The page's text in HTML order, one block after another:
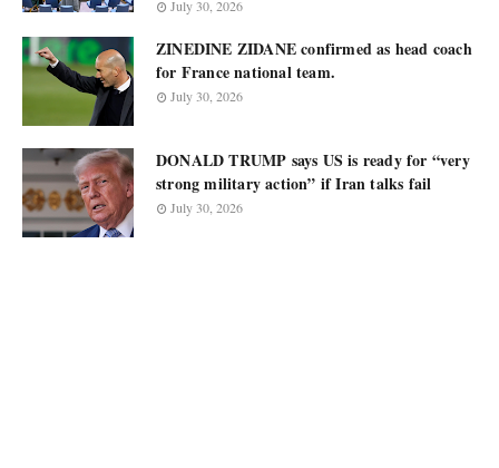
July 30, 2026
ZINEDINE ZIDANE confirmed as head coach
for France national team.
July 30, 2026
DONALD TRUMP says US is ready for “very
strong military action” if Iran talks fail
July 30, 2026